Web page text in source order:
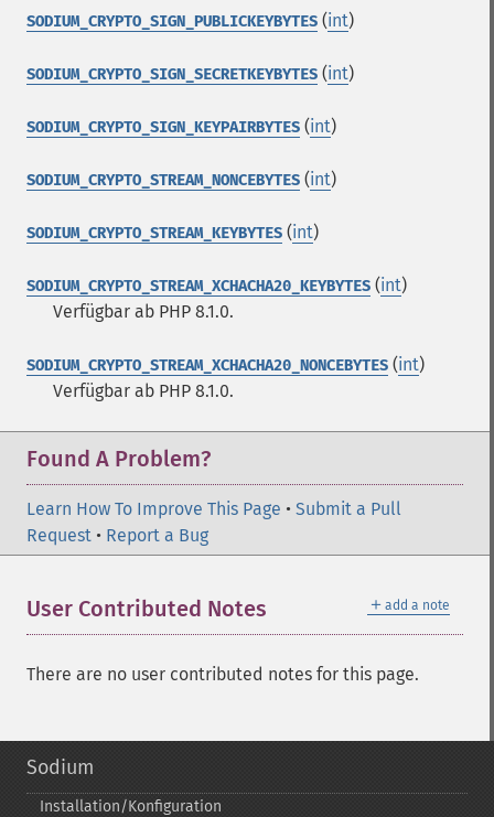
SODIUM_CRYPTO_SIGN_PUBLICKEYBYTES (int)
SODIUM_CRYPTO_SIGN_SECRETKEYBYTES (int)
SODIUM_CRYPTO_SIGN_KEYPAIRBYTES (int)
SODIUM_CRYPTO_STREAM_NONCEBYTES (int)
SODIUM_CRYPTO_STREAM_KEYBYTES (int)
SODIUM_CRYPTO_STREAM_XCHACHA20_KEYBYTES (int)
Verfügbar ab PHP 8.1.0.
SODIUM_CRYPTO_STREAM_XCHACHA20_NONCEBYTES (int)
Verfügbar ab PHP 8.1.0.
Found A Problem?
Learn How To Improve This Page • Submit a Pull
Request • Report a Bug
＋ add a note
User Contributed Notes
There are no user contributed notes for this page.
Sodium
Installation/Konfiguration